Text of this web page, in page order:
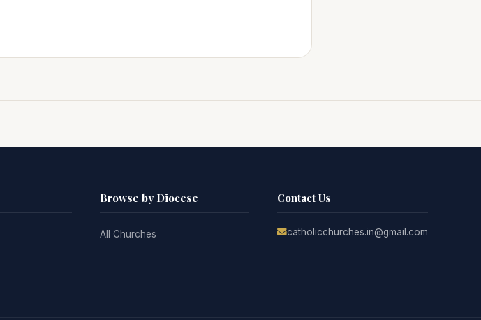
Browse by Diocese
All Churches
Contact Us
catholicchurches.in@gmail.com